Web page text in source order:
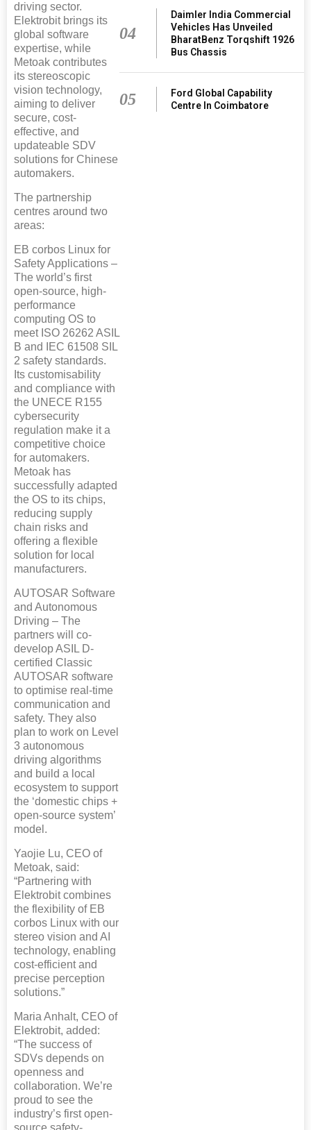
driving sector.
Elektrobit brings its
global software
expertise, while
Metoak contributes
its stereoscopic
vision technology,
aiming to deliver
secure, cost-
effective, and
updateable SDV
solutions for Chinese
automakers.
The partnership
centres around two
areas:
EB corbos Linux for
Safety Applications –
The world’s first
open-source, high-
performance
computing OS to
meet ISO 26262 ASIL
B and IEC 61508 SIL
2 safety standards.
Its customisability
and compliance with
the UNECE R155
cybersecurity
regulation make it a
competitive choice
for automakers.
Metoak has
successfully adapted
the OS to its chips,
reducing supply
chain risks and
offering a flexible
solution for local
manufacturers.
AUTOSAR Software
and Autonomous
Driving – The
partners will co-
develop ASIL D-
certified Classic
AUTOSAR software
to optimise real-time
communication and
safety. They also
plan to work on Level
3 autonomous
driving algorithms
and build a local
ecosystem to support
the ‘domestic chips +
open-source system’
model.
Yaojie Lu, CEO of
Metoak, said:
“Partnering with
Elektrobit combines
the flexibility of EB
corbos Linux with our
stereo vision and AI
technology, enabling
cost-efficient and
precise perception
solutions.”
Maria Anhalt, CEO of
Elektrobit, added:
“The success of
SDVs depends on
openness and
collaboration. We’re
proud to see the
industry’s first open-
04
Daimler India Commercial
Vehicles Has Unveiled
BharatBenz Torqshift 1926
Bus Chassis
05
Ford Global Capability
Centre In Coimbatore